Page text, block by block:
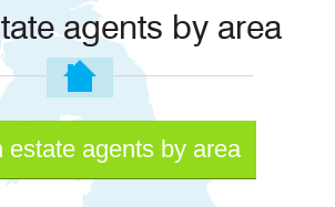
agents by area
estate agents by area